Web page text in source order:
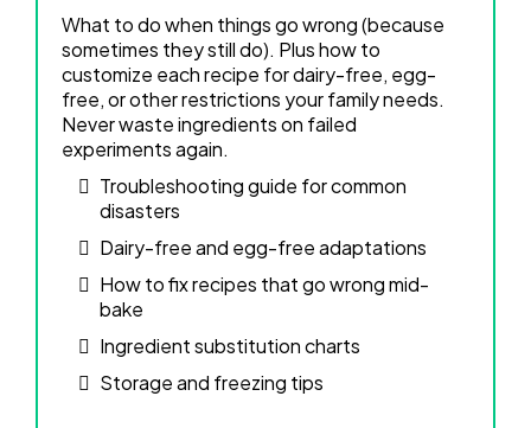
What to do when things go wrong (because
sometimes they still do). Plus how to
customize each recipe for dairy-free, egg-
free, or other restrictions your family needs.
Never waste ingredients on failed
experiments again.
Troubleshooting guide for common
disasters
Dairy-free and egg-free adaptations
How to fix recipes that go wrong mid-
bake
Ingredient substitution charts
Storage and freezing tips